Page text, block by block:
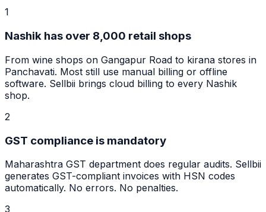
1
Nashik has over 8,000 retail shops
From wine shops on Gangapur Road to kirana stores in
Panchavati. Most still use manual billing or offline
software. Sellbii brings cloud billing to every Nashik
shop.
2
GST compliance is mandatory
Maharashtra GST department does regular audits. Sellbii
generates GST-compliant invoices with HSN codes
automatically. No errors. No penalties.
3